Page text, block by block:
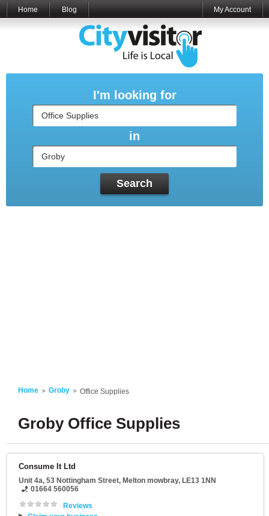
Home Blog My Account
I'm looking for
in
Search
Home Groby Office Supplies
Groby Office Supplies
Consume It Ltd
Unit 4a, 53 Nottingham Street, Melton mowbray, LE13 1NN
01664 560056
Reviews